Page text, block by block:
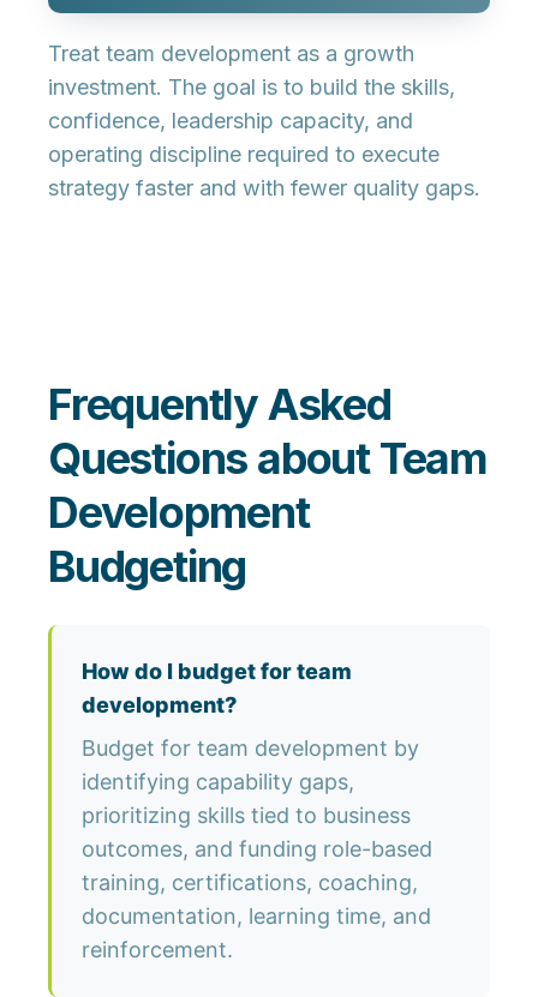
Treat team development as a growth
investment. The goal is to build the skills,
confidence, leadership capacity, and
operating discipline required to execute
strategy faster and with fewer quality gaps.
Frequently Asked
Questions about Team
Development
Budgeting
How do I budget for team
development?
Budget for team development by
identifying capability gaps,
prioritizing skills tied to business
outcomes, and funding role-based
training, certifications, coaching,
documentation, learning time, and
reinforcement.